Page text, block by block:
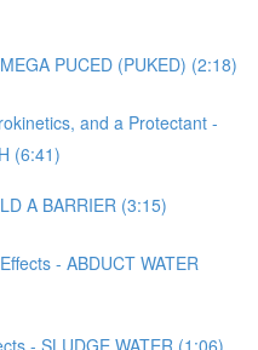
PUCED (PUKED) (2:18)
and a Protectant -
(6:41)
A BARRIER (3:15)
- ABDUCT WATER
- SLUDGE WATER (1:06)